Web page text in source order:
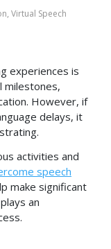
, Virtual Speech
experiences is
milestones,
However, if
delays, it
activities and
speech
make significant
an